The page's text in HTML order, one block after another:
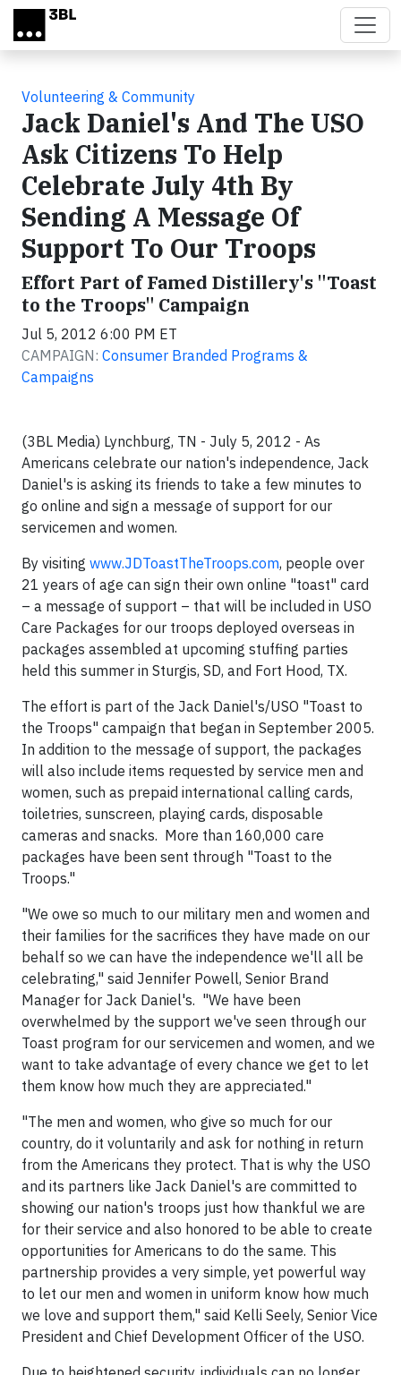
Skip to main content
Volunteering & Community
Jack Daniel's And The USO
Ask Citizens To Help
Celebrate July 4th By
Sending A Message Of
Support To Our Troops
Effort Part of Famed Distillery's "Toast
to the Troops" Campaign
Jul 5, 2012 6:00 PM ET
CAMPAIGN: Consumer Branded Programs &
Campaigns
(3BL Media) Lynchburg, TN - July 5, 2012 - As
Americans celebrate our nation's independence, Jack
Daniel's is asking its friends to take a few minutes to
go online and sign a message of support for our
servicemen and women.
By visiting www.JDToastTheTroops.com, people over
21 years of age can sign their own online "toast" card
– a message of support – that will be included in USO
Care Packages for our troops deployed overseas in
packages assembled at upcoming stuffing parties
held this summer in Sturgis, SD, and Fort Hood, TX.
The effort is part of the Jack Daniel's/USO "Toast to
the Troops" campaign that began in September 2005.
In addition to the message of support, the packages
will also include items requested by service men and
women, such as prepaid international calling cards,
toiletries, sunscreen, playing cards, disposable
cameras and snacks. More than 160,000 care
packages have been sent through "Toast to the
Troops."
"We owe so much to our military men and women and
their families for the sacrifices they have made on our
behalf so we can have the independence we'll all be
celebrating," said Jennifer Powell, Senior Brand
Manager for Jack Daniel's. "We have been
overwhelmed by the support we've seen through our
Toast program for our servicemen and women, and we
want to take advantage of every chance we get to let
them know how much they are appreciated."
"The men and women, who give so much for our
country, do it voluntarily and ask for nothing in return
from the Americans they protect. That is why the USO
and its partners like Jack Daniel's are committed to
showing our nation's troops just how thankful we are
for their service and also honored to be able to create
opportunities for Americans to do the same. This
partnership provides a very simple, yet powerful way
to let our men and women in uniform know how much
we love and support them," said Kelli Seely, Senior Vice
President and Chief Development Officer of the USO.